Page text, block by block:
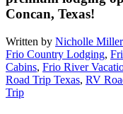
Concan, Texas!
Written by Nicholle Miller
Frio Country Lodging,
Cabins, Frio River
Road Trip Texas​, RV
Trip